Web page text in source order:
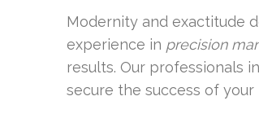
Modernity and exactitude
experience in precision
results. Our professionals
secure the success of your